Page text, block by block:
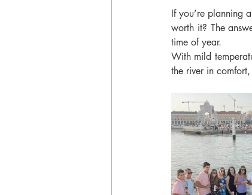
If you’re planning
worth it? The
time of year.
With mild
the river in